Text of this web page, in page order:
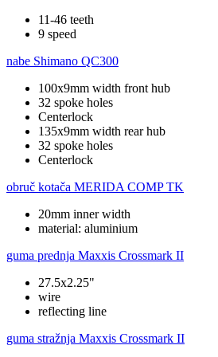
11-46 teeth
9 speed
nabe Shimano QC300
100x9mm width front hub
32 spoke holes
Centerlock
135x9mm width rear hub
32 spoke holes
Centerlock
obruč kotača MERIDA COMP TK
20mm inner width
material: aluminium
guma prednja Maxxis Crossmark II
27.5x2.25"
wire
reflecting line
guma stražnja Maxxis Crossmark II